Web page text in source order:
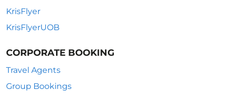
KrisFlyer
KrisFlyerUOB
CORPORATE BOOKING
Travel Agents
Group Bookings